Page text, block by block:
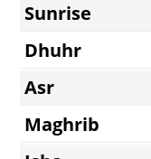
Sunrise
Dhuhr
Asr
Maghrib